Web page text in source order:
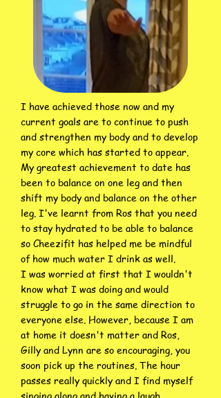
I have achieved those now and my
current goals are to continue to push
and strengthen my body and to develop
my core which has started to appear.
My greatest achievement to date has
been to balance on one leg and then
shift my body and balance on the other
leg. I've learnt from Ros that you need
to stay hydrated to be able to balance
so Cheezifit has helped me be mindful
of how much water I drink as well.
I was worried at first that I wouldn't
know what I was doing and would
struggle to go in the same direction to
everyone else. However, because I am
at home it doesn't matter and Ros,
Gilly and Lynn are so encouraging, you
soon pick up the routines. The hour
passes really quickly and I find myself
singing along and having a laugh.